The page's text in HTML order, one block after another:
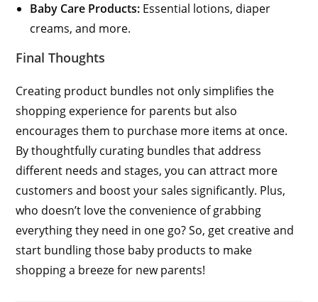
Baby Care Products: Essential lotions, diaper
creams, and more.
Final Thoughts
Creating product bundles not only simplifies the
shopping experience for parents but also
encourages them to purchase more items at once.
By thoughtfully curating bundles that address
different needs and stages, you can attract more
customers and boost your sales significantly. Plus,
who doesn’t love the convenience of grabbing
everything they need in one go? So, get creative and
start bundling those baby products to make
shopping a breeze for new parents!